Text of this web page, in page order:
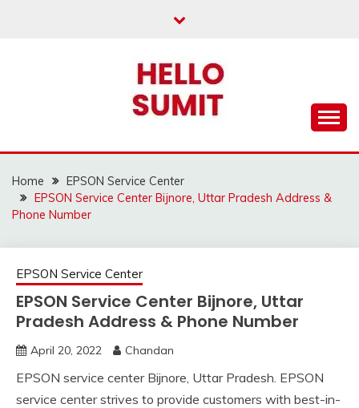
Home
EPSON Service Center
EPSON Service Center Bijnore, Uttar Pradesh Address &
Phone Number
EPSON Service Center
EPSON Service Center Bijnore, Uttar
Pradesh Address & Phone Number
April 20, 2022 Chandan
EPSON service center Bijnore, Uttar Pradesh. EPSON
service center strives to provide customers with best-in-